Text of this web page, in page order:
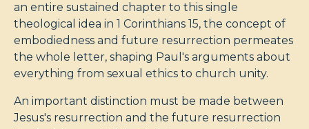
an entire sustained chapter to this single
theological idea in 1 Corinthians 15, the concept of
embodiedness and future resurrection permeates
the whole letter, shaping Paul's arguments about
everything from sexual ethics to church unity.
An important distinction must be made between
Jesus's resurrection and the future resurrection